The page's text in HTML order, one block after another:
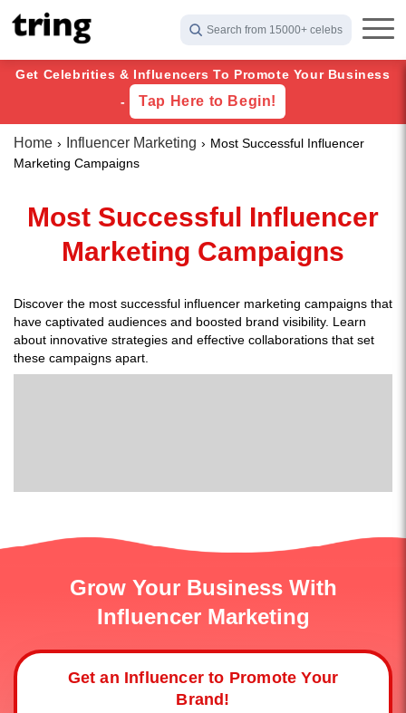
Search from 15000+ celebs
Get Celebrities & Influencers To Promote Your Business
-
Tap Here to Begin!
Home Influencer Marketing
Most Successful Influencer
Marketing Campaigns
Most Successful Influencer
Marketing Campaigns
Discover the most successful influencer marketing campaigns that
have captivated audiences and boosted brand visibility. Learn
about innovative strategies and effective collaborations that set
these campaigns apart.
Grow Your Business With
Influencer Marketing
Get an Influencer to Promote Your
Brand!